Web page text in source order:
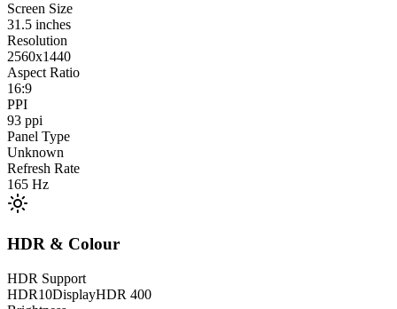
Screen Size
31.5 inches
Resolution
2560x1440
Aspect Ratio
16:9
PPI
93 ppi
Panel Type
Unknown
Refresh Rate
165 Hz
HDR & Colour
HDR Support
HDR10DisplayHDR 400